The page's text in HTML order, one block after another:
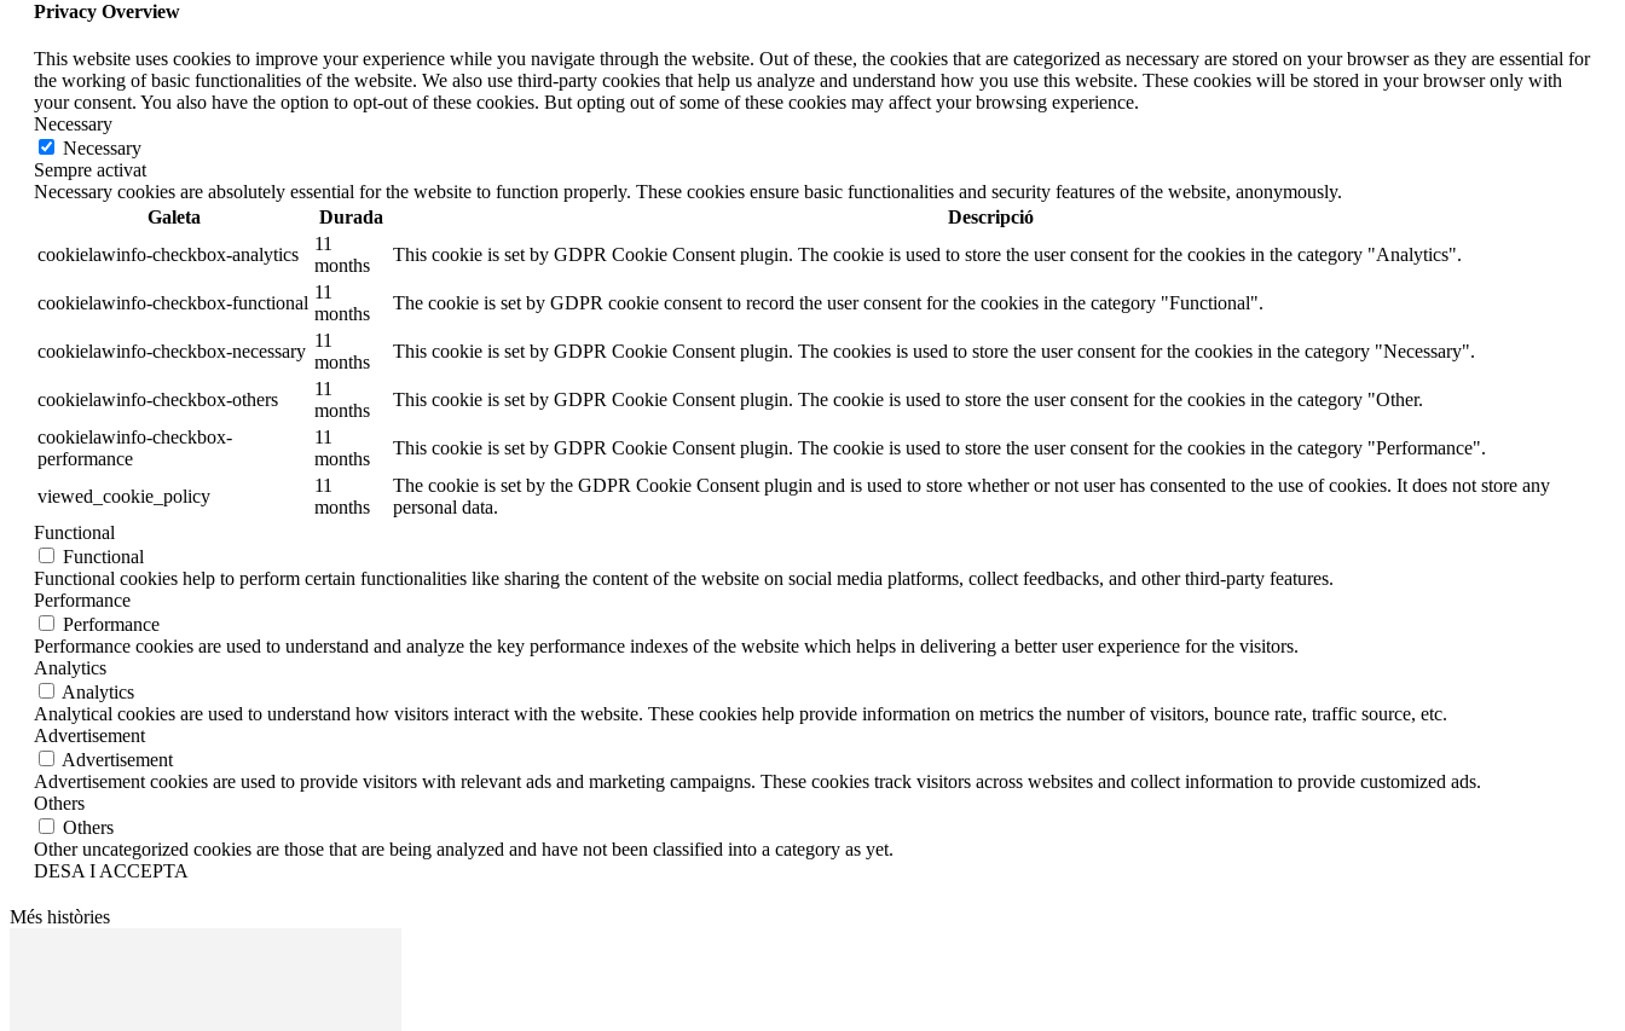
Privacy Overview
This website uses cookies to improve your experience while you navigate through the website. Out of these, the cookies that are categorized as necessary are stored on your browser as they are essential for
the working of basic functionalities of the website. We also use third-party cookies that help us analyze and understand how you use this website. These cookies will be stored in your browser only with
your consent. You also have the option to opt-out of these cookies. But opting out of some of these cookies may affect your browsing experience.
Necessary
Necessary
Sempre activat
Necessary cookies are absolutely essential for the website to function properly. These cookies ensure basic functionalities and security features of the website, anonymously.
Galeta
Durada
Descripció
cookielawinfo-checkbox-analytics
11
months
This cookie is set by GDPR Cookie Consent plugin. The cookie is used to store the user consent for the cookies in the category "Analytics".
cookielawinfo-checkbox-functional
11
months
The cookie is set by GDPR cookie consent to record the user consent for the cookies in the category "Functional".
cookielawinfo-checkbox-necessary
11
months
This cookie is set by GDPR Cookie Consent plugin. The cookies is used to store the user consent for the cookies in the category "Necessary".
cookielawinfo-checkbox-others
11
months
This cookie is set by GDPR Cookie Consent plugin. The cookie is used to store the user consent for the cookies in the category "Other.
cookielawinfo-checkbox-
performance
11
months
This cookie is set by GDPR Cookie Consent plugin. The cookie is used to store the user consent for the cookies in the category "Performance".
viewed_cookie_policy
11
months
The cookie is set by the GDPR Cookie Consent plugin and is used to store whether or not user has consented to the use of cookies. It does not store any
personal data.
Functional
Functional
Functional cookies help to perform certain functionalities like sharing the content of the website on social media platforms, collect feedbacks, and other third-party features.
Performance
Performance
Performance cookies are used to understand and analyze the key performance indexes of the website which helps in delivering a better user experience for the visitors.
Analytics
Analytics
Analytical cookies are used to understand how visitors interact with the website. These cookies help provide information on metrics the number of visitors, bounce rate, traffic source, etc.
Advertisement
Advertisement
Advertisement cookies are used to provide visitors with relevant ads and marketing campaigns. These cookies track visitors across websites and collect information to provide customized ads.
Others
Others
Other uncategorized cookies are those that are being analyzed and have not been classified into a category as yet.
DESA I ACCEPTA
Més històries